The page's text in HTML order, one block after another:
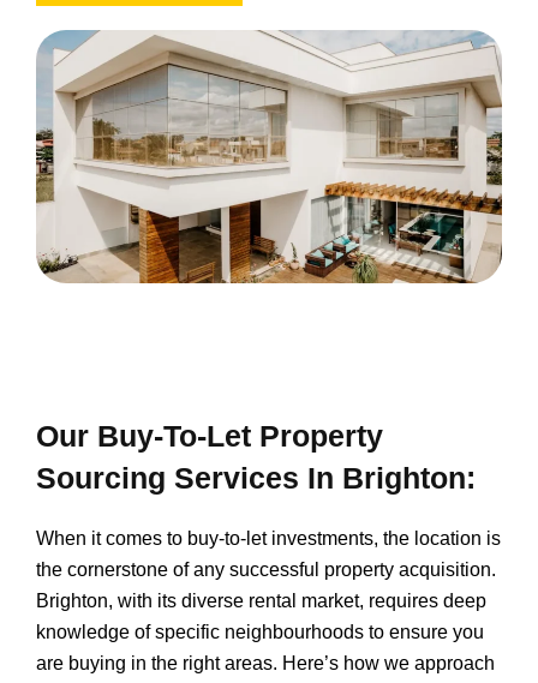
Our Buy-To-Let Property
Sourcing Services In Brighton:
When it comes to buy-to-let investments, the location is
the cornerstone of any successful property acquisition.
Brighton, with its diverse rental market, requires deep
knowledge of specific neighbourhoods to ensure you
are buying in the right areas. Here’s how we approach